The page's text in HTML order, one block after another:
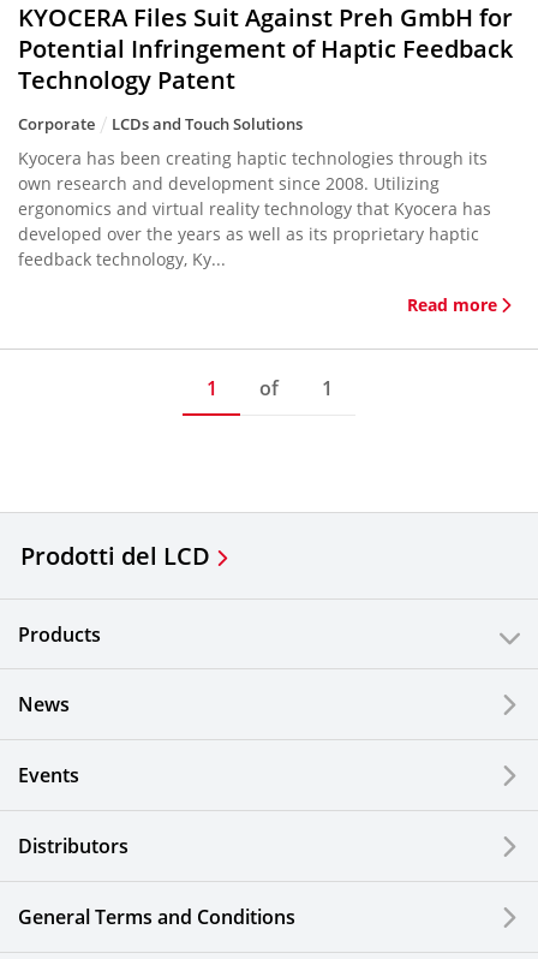
KYOCERA Files Suit Against Preh GmbH for
Potential Infringement of Haptic Feedback
Technology Patent
Corporate LCDs and Touch Solutions
Kyocera has been creating haptic technologies through its
own research and development since 2008. Utilizing
ergonomics and virtual reality technology that Kyocera has
developed over the years as well as its proprietary haptic
feedback technology, Ky...
Read more
1 of 1
Prodotti del LCD
Products
News
Events
Distributors
General Terms and Conditions